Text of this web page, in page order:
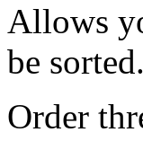
Allows
be sorted.
Order